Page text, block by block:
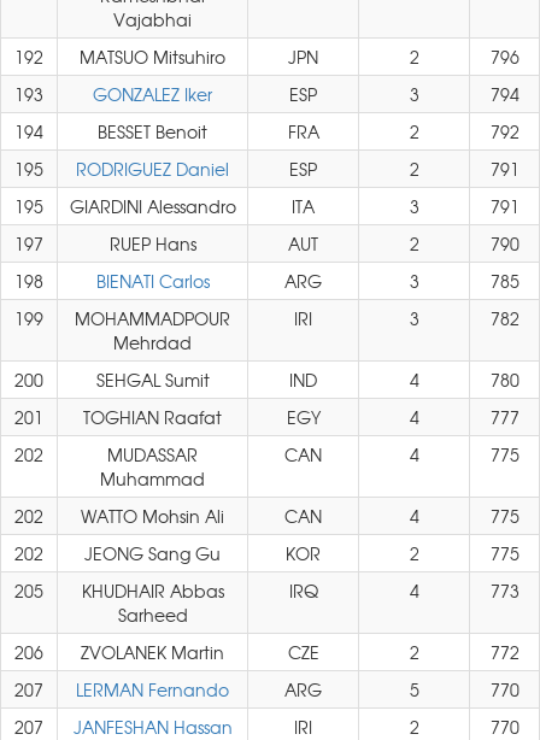
Vajabhai
192
MATSUO Mitsuhiro JPN 2
796
193
GONZALEZ Iker ESP 3
794
194
BESSET Benoit FRA 2
792
195
RODRIGUEZ Daniel ESP 2
791
195
GIARDINI Alessandro ITA 3
791
197
RUEP Hans AUT 2
790
198
BIENATI Carlos ARG 3
785
199
MOHAMMADPOUR
Mehrdad
IRI 3 782
200 SEHGAL Sumit IND 4
780
201
TOGHIAN Raafat EGY 4
777
202
MUDASSAR
Muhammad
CAN 4 775
202 WATTO Mohsin Ali CAN 4
775
202
JEONG Sang Gu KOR 2
775
205
KHUDHAIR Abbas
Sarheed
IRQ 4 773
206 ZVOLANEK Martin CZE 2
772
207
LERMAN Fernando ARG 5
770
207
JANFESHAN Hassan IRI 2
770